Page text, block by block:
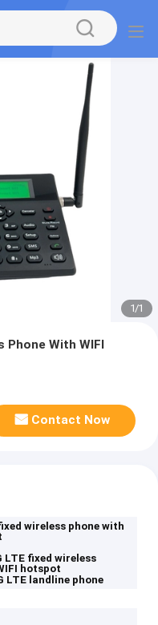
1/1
Phone With WIFI
Contact Now
wireless phone with
LTE fixed wireless
hotspot
LTE landline phone